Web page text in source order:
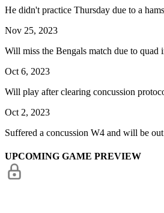
He didn't practice Thursday due to a
Nov 25, 2023
Will miss the Bengals match due to
Oct 6, 2023
Will play after clearing concussion
Oct 2, 2023
Suffered a concussion W4 and will be
UPCOMING GAME PREVIEW